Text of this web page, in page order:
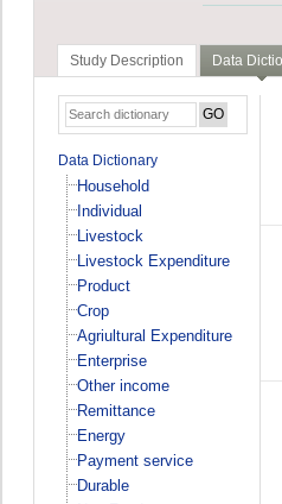
Study Description Data
Data Dictionary
Household
Individual
Livestock
Livestock Expenditure
Product
Crop
Agriultural Expenditure
Enterprise
Other income
Remittance
Energy
Payment service
Durable